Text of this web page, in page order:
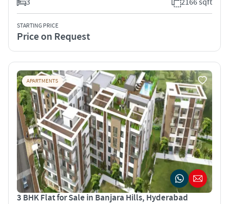
STARTING PRICE
Price on Request
APARTMENTS
3 BHK Flat for Sale in Banjara Hills, Hyderabad